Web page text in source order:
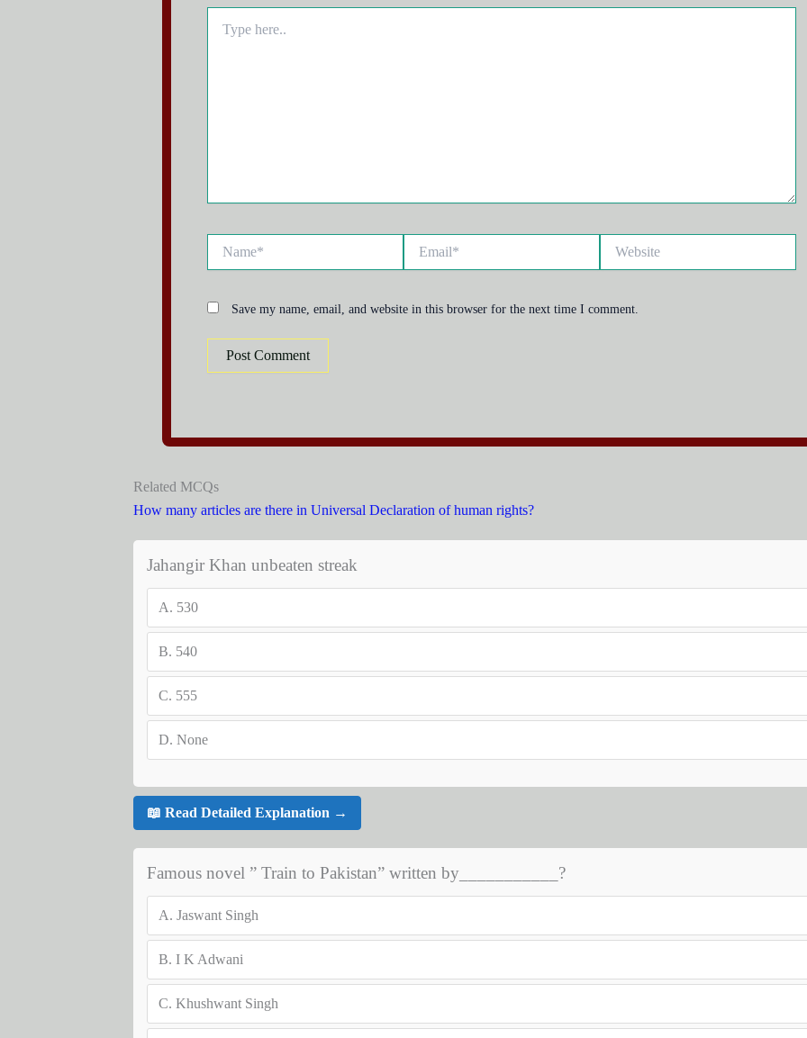
here..
Save my name, email, and website in this browser for the next time I comment.
Related MCQs
How many articles are there in Universal Declaration of human rights?
Jahangir Khan unbeaten streak
A. 530
B. 540
C. 555
D. None
📖 Read Detailed Explanation →
Famous novel ” Train to Pakistan” written by___________?
A. Jaswant Singh
B. I K Adwani
C. Khushwant Singh